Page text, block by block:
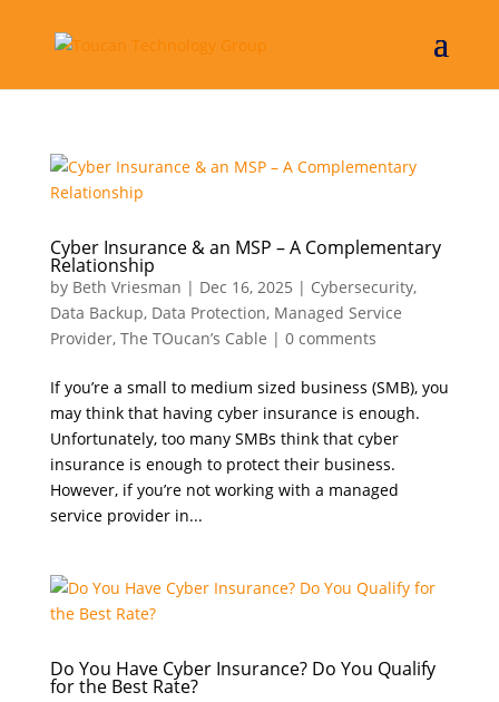
Cyber Insurance & an MSP – A Complementary
Relationship
by Beth Vriesman | Dec 16, 2025 | Cybersecurity,
Data Backup, Data Protection, Managed Service
Provider, The TOucan’s Cable | 0 comments
If you’re a small to medium sized business (SMB), you
may think that having cyber insurance is enough.
Unfortunately, too many SMBs think that cyber
insurance is enough to protect their business.
However, if you’re not working with a managed
service provider in...
Do You Have Cyber Insurance? Do You Qualify
for the Best Rate?